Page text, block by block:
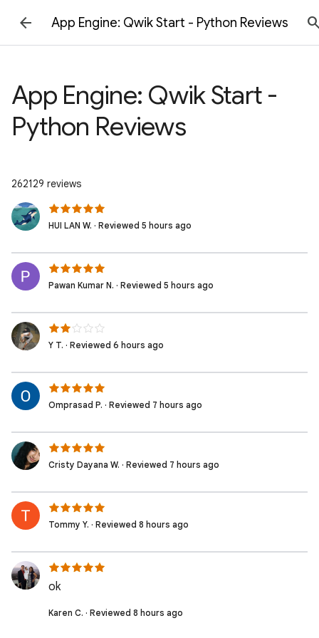
App Engine: Qwik Start - Python Reviews
App Engine: Qwik Start -
Python Reviews
262129 reviews
HUI LAN W. · Reviewed 5 hours ago
Pawan Kumar N. · Reviewed 5 hours ago
Y T. · Reviewed 6 hours ago
Omprasad P. · Reviewed 7 hours ago
Cristy Dayana W. · Reviewed 7 hours ago
Tommy Y. · Reviewed 8 hours ago
ok
Karen C. · Reviewed 8 hours ago